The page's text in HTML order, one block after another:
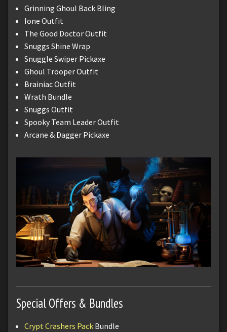
Grinning Ghoul Back Bling
Ione Outfit
The Good Doctor Outfit
Snuggs Shine Wrap
Snuggle Swiper Pickaxe
Ghoul Trooper Outfit
Brainiac Outfit
Wrath Bundle
Snuggs Outfit
Spooky Team Leader Outfit
Arcane & Dagger Pickaxe
Special Offers & Bundles
Crypt Crashers Pack Bundle